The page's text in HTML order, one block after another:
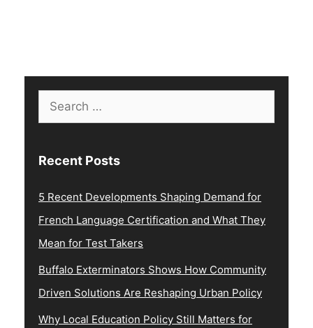
Search
for:
Recent Posts
5 Recent Developments Shaping Demand for
French Language Certification and What They
Mean for Test Takers
Buffalo Exterminators Shows How Community
Driven Solutions Are Reshaping Urban Policy
Why Local Education Policy Still Matters for